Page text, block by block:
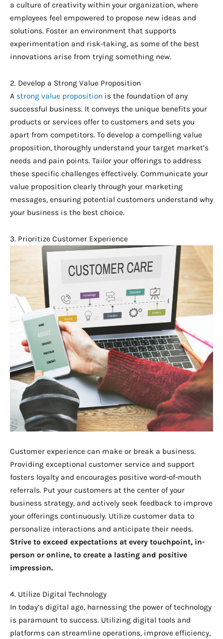
a culture of creativity within your organization, where
employees feel empowered to propose new ideas and
solutions. Foster an environment that supports
experimentation and risk-taking, as some of the best
innovations arise from trying something new.
2. Develop a Strong Value Proposition
A strong value proposition is the foundation of any
successful business. It conveys the unique benefits your
products or services offer to customers and sets you
apart from competitors. To develop a compelling value
proposition, thoroughly understand your target market’s
needs and pain points. Tailor your offerings to address
these specific challenges effectively. Communicate your
value proposition clearly through your marketing
messages, ensuring potential customers understand why
your business is the best choice.
3. Prioritize Customer Experience
Customer experience can make or break a business.
Providing exceptional customer service and support
fosters loyalty and encourages positive word-of-mouth
referrals. Put your customers at the center of your
business strategy, and actively seek feedback to improve
your offerings continuously. Utilize customer data to
personalize interactions and anticipate their needs.
Strive to exceed expectations at every touchpoint, in-
person or online, to create a lasting and positive
impression.
4. Utilize Digital Technology
In today’s digital age, harnessing the power of technology
is paramount to success. Utilizing digital tools and
platforms can streamline operations, improve efficiency,